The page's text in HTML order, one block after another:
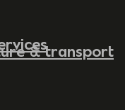
& transport